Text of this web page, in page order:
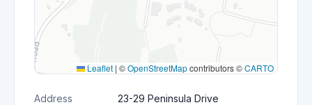
Leaflet | ©OpenStreetMapcontributors ©CARTO
Address 23-29 Peninsula Drive